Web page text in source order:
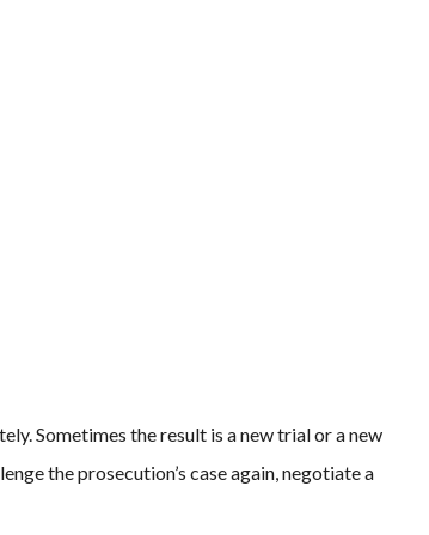
Sometimes the result is a new trial or a new
the prosecution’s case again, negotiate a